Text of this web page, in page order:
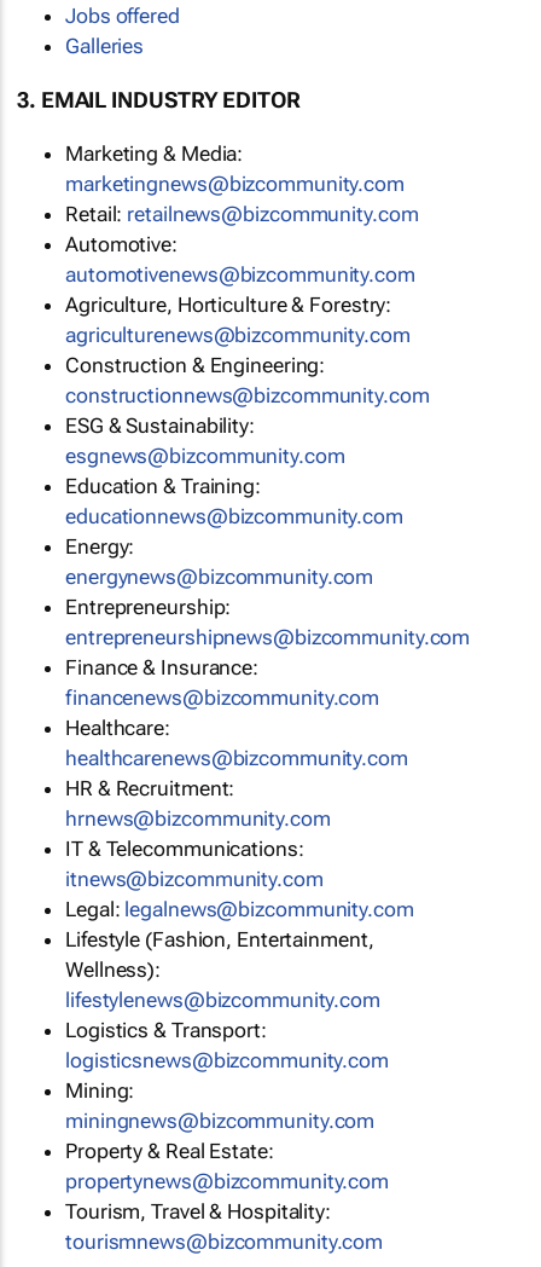
Jobs offered
Galleries
3. EMAIL INDUSTRY EDITOR
Marketing & Media:
marketingnews@bizcommunity.com
Retail: retailnews@bizcommunity.com
Automotive:
automotivenews@bizcommunity.com
Agriculture, Horticulture & Forestry:
agriculturenews@bizcommunity.com
Construction & Engineering:
constructionnews@bizcommunity.com
ESG & Sustainability:
esgnews@bizcommunity.com
Education & Training:
educationnews@bizcommunity.com
Energy:
energynews@bizcommunity.com
Entrepreneurship:
entrepreneurshipnews@bizcommunity.com
Finance & Insurance:
financenews@bizcommunity.com
Healthcare:
healthcarenews@bizcommunity.com
HR & Recruitment:
hrnews@bizcommunity.com
IT & Telecommunications:
itnews@bizcommunity.com
Legal: legalnews@bizcommunity.com
Lifestyle (Fashion, Entertainment,
Wellness):
lifestylenews@bizcommunity.com
Logistics & Transport:
logisticsnews@bizcommunity.com
Mining:
miningnews@bizcommunity.com
Property & Real Estate:
propertynews@bizcommunity.com
Tourism, Travel & Hospitality:
tourismnews@bizcommunity.com